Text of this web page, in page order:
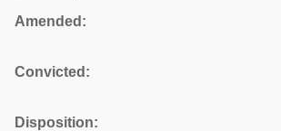
Amended:
Convicted:
Disposition: